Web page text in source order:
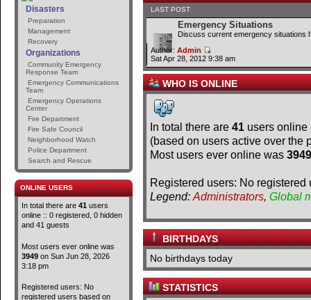
Disasters
Preparation
Management
Recovery
Organizations
Community Emergency
Response Team
Emergency Communications
Team
Emergency Operations
Center
Fire Department
Fire Safe Council
Neighborhood Watch
Police Department
Search and Rescue
ONLINE USERS
In total there are 41 users
online :: 0 registered, 0 hidden
and 41 guests
Most users ever online was
3949 on Sun Jun 28, 2026
3:18 pm
Registered users: No
registered users based on
LAST POST
Emergency Situations
Discuss current emergency situations
Author: Admin
Sat Apr 28, 2012 9:38 am
WHO IS ONLINE
In total there are 41 users online
(based on users active over the
Most users ever online was 3949
Registered users: No registered
Legend: Administrators, Global
BIRTHDAYS
No birthdays today
STATISTICS